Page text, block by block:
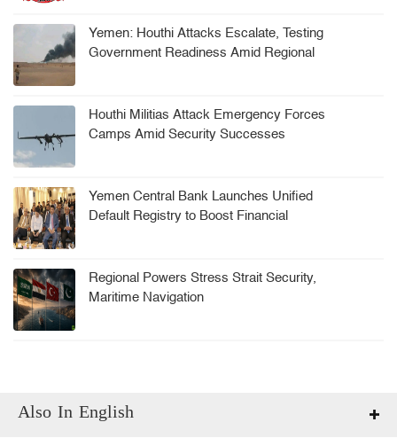
Yemen: Houthi Attacks Escalate, Testing
Government Readiness Amid Regional
Houthi Militias Attack Emergency Forces
Camps Amid Security Successes
Yemen Central Bank Launches Unified
Default Registry to Boost Financial
Regional Powers Stress Strait Security,
Maritime Navigation
Also In English